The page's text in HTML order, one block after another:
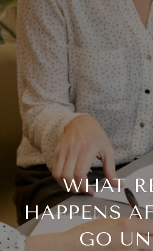
WHAT
HAPPENS
GO